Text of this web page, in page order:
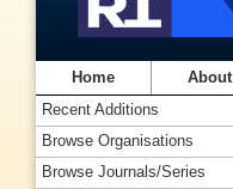
Home
Recent Additions
Browse Organisations
Browse Journals/Series